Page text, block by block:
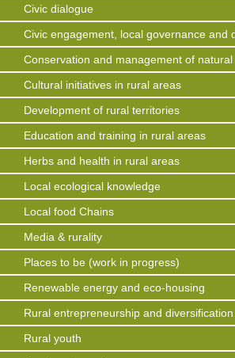
Civic dialogue
Civic engagement, local governance and
Conservation and management of
Cultural initiatives in rural areas
Development of rural territories
Education and training in rural areas
Herbs and health in rural areas
Local ecological knowledge
Local food Chains
Media & rurality
Places to be (work in progress)
Renewable energy and eco-housing
Rural entrepreneurship and
Rural youth